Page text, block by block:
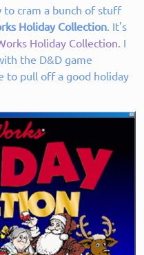
to cram a bunch of stuff
Holiday Collection . It's
Holiday Collection . I
the D&D game
to pull off a good holiday